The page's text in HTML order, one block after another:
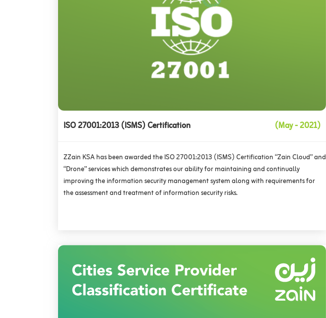
ISO 27001:2013 (ISMS) Certification (May - 2021)
ZZain KSA has been awarded the ISO 27001:2013 (ISMS) Certification “Zain Cloud” and
“Drone” services which demonstrates our ability for maintaining and continually
improving the information security management system along with requirements for
the assessment and treatment of information security risks.